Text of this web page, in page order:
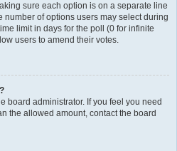
sure each option is on a separate line
number of options users may select during
limit in days for the poll (0 for infinite
users to amend their votes.
board administrator. If you feel you need
the allowed amount, contact the board